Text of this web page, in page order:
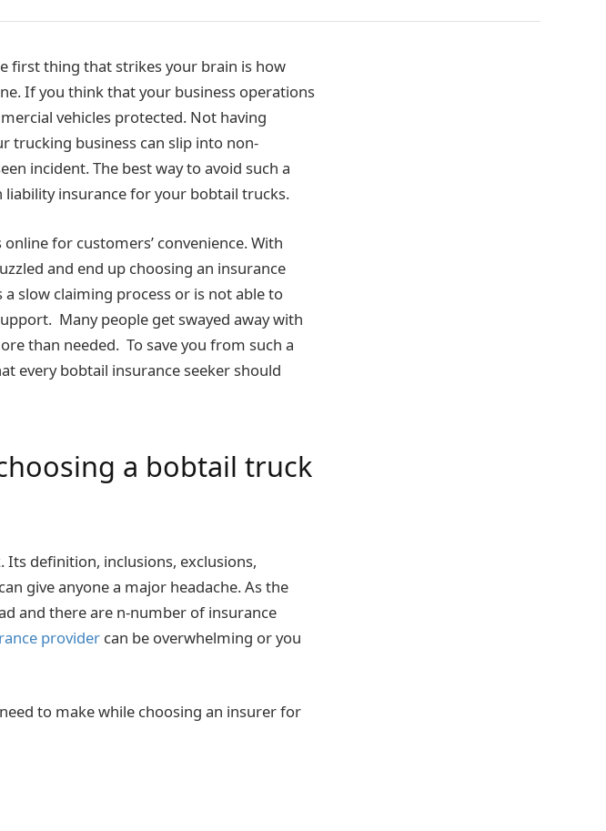
first thing that strikes your brain is how
If you think that your business operations
vehicles protected. Not having
trucking business can slip into non-
incident. The best way to avoid such a
insurance for your bobtail trucks.
for customers’ convenience. With
and end up choosing an insurance
slow claiming process or is not able to
Many people get swayed away with
than needed. To save you from such a
every bobtail insurance seeker should
a bobtail truck
definition, inclusions, exclusions,
give anyone a major headache. As the
and there are n-number of insurance
provider can be overwhelming or you
to make while choosing an insurer for